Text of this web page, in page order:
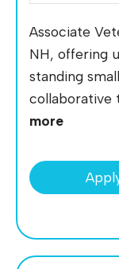
Associate
NH, offering
standing
collaborative
more